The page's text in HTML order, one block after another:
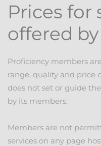
Prices for
offered
Proficiency members
range, quality and price
does not set or guide
by its members.
Members are not
services on any page